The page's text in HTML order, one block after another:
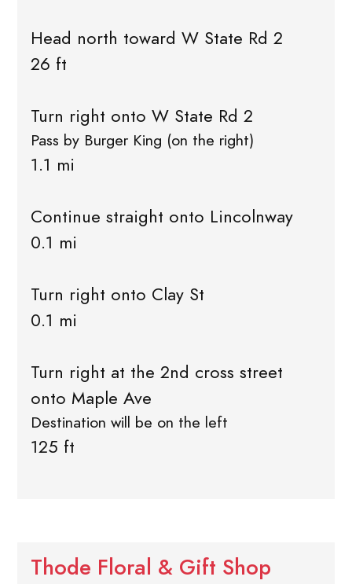
Head north toward W State Rd 2
26 ft
Turn right onto W State Rd 2
Pass by Burger King (on the right)
1.1 mi
Continue straight onto Lincolnway
0.1 mi
Turn right onto Clay St
0.1 mi
Turn right at the 2nd cross street
onto Maple Ave
Destination will be on the left
125 ft
Thode Floral & Gift Shop